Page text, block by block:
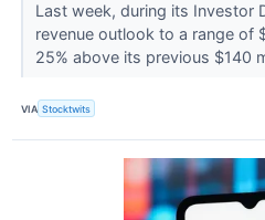
Last week, during its Investor
revenue outlook to a range of
25% above its previous $140
VIA Stocktwits